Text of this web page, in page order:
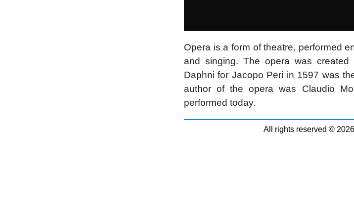
Opera is a form of theatre, performed
and singing. The opera was
Daphni for Jacopo Peri in 1597 was
author of the opera was Claudio
performed today.
All rights reserved ©